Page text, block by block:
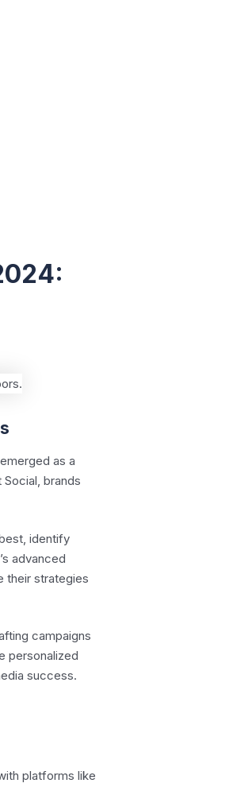
as a
brands
identify
advanced
their strategies
campaigns
personalized
success.
platforms like